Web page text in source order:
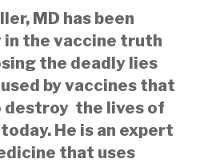
MD has been
in the vaccine truth
the deadly lies
by vaccines that
the lives of
He is an expert
that uses